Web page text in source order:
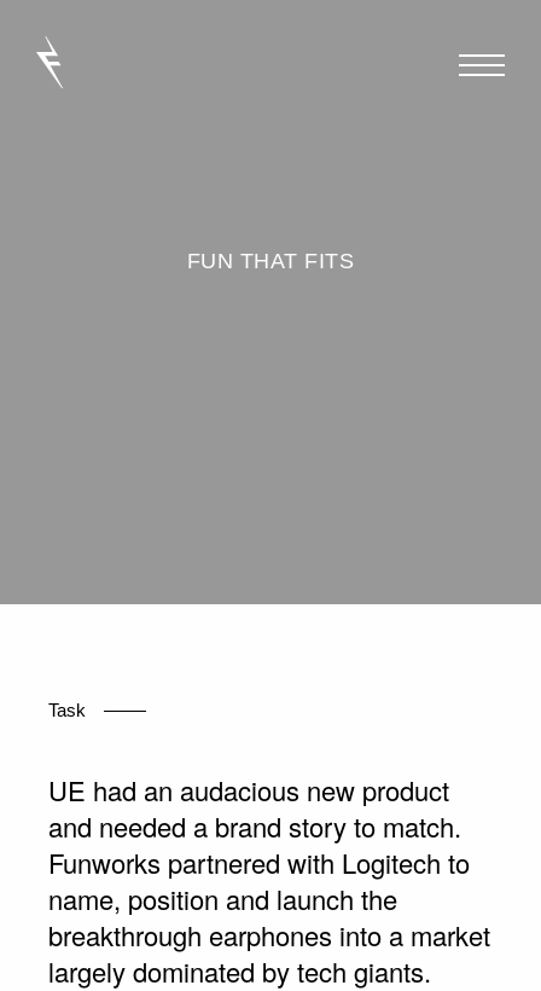
FUN THAT FITS
Task
UE had an audacious new product
and needed a brand story to match.
Funworks partnered with Logitech to
name, position and launch the
breakthrough earphones into a market
largely dominated by tech giants.